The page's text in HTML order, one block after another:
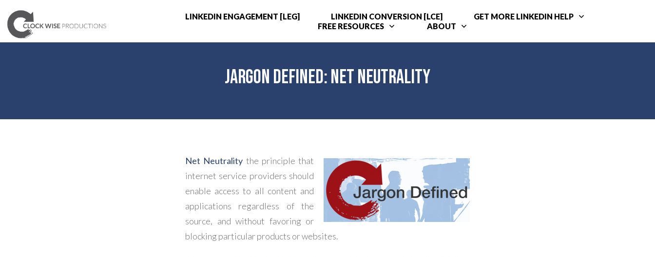
LINKEDIN ENGAGEMENT [LEG] LINKEDIN CONVERSION [LCE]
GET MORE LINKEDIN HELP
FREE RESOURCES
ABOUT
Jargon Defined: Net Neutrality
Net Neutrality the principle that
internet service providers should
enable access to all content and
applications regardless of the
source, and without favoring or
blocking particular products or websites.